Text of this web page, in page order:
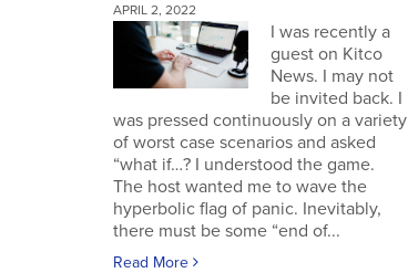
APRIL 2, 2022
I was recently a
guest on Kitco
News. I may not
be invited back. I
was pressed continuously on a variety
of worst case scenarios and asked
“what if…? I understood the game.
The host wanted me to wave the
hyperbolic flag of panic. Inevitably,
there must be some “end of...
Read More